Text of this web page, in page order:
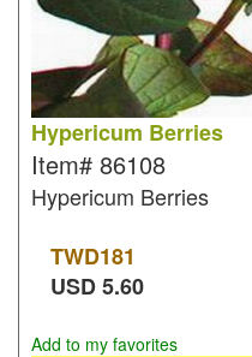
Hypericum Berries
Item# 86108
Hypericum Berries
TWD181
USD5.60
Add to my favorites